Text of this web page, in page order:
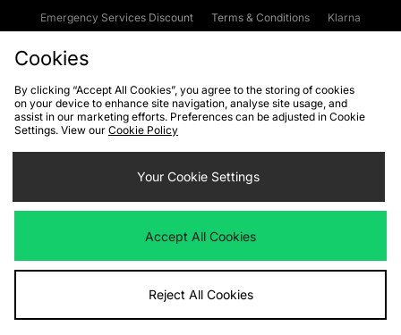
Emergency Services Discount
Terms & Conditions
Klarna
Cookies Terms & Conditions WEEE FAQs
Site Security
Privacy
Cookie Settings
We accept the following payment methods
Visit our corporate website atwww.jdplc.com
Cookies
By clicking “Accept All Cookies”, you agree to the storing of cookies
on your device to enhance site navigation, analyse site usage, and
assist in our marketing efforts. Preferences can be adjusted in Cookie
Settings. View our Cookie Policy
Your Cookie Settings
Accept All Cookies
Reject All Cookies